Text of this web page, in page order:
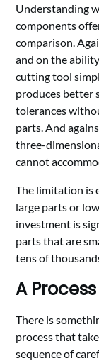
Understanding
components
comparison.
and on the
cutting tool
produces better
tolerances
parts. And
three-
cannot
The limitation is
large parts or
investment is
parts that are
tens of
A
There is
process that
sequence of